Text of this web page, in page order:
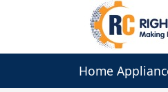
Home